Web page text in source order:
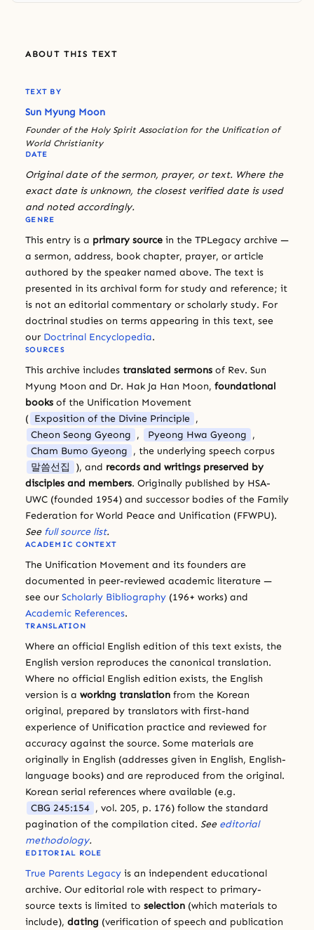
ABOUT THIS TEXT
TEXT BY
Sun Myung Moon
Founder of the Holy Spirit Association for the Unification of
World Christianity
DATE
Original date of the sermon, prayer, or text. Where the
exact date is unknown, the closest verified date is used
and noted accordingly.
GENRE
This entry is a primary source in the TPLegacy archive —
a sermon, address, book chapter, prayer, or article
authored by the speaker named above. The text is
presented in its archival form for study and reference; it
is not an editorial commentary or scholarly study. For
doctrinal studies on terms appearing in this text, see
our Doctrinal Encyclopedia.
SOURCES
This archive includes translated sermons of Rev. Sun
Myung Moon and Dr. Hak Ja Han Moon, foundational
books of the Unification Movement
( Exposition of the Divine Principle ,
Cheon Seong Gyeong , Pyeong Hwa Gyeong ,
Cham Bumo Gyeong , the underlying speech corpus
말씀선집
), and records and writings preserved by
disciples and members. Originally published by HSA-
UWC (founded 1954) and successor bodies of the Family
Federation for World Peace and Unification (FFWPU).
See full source list.
ACADEMIC CONTEXT
The Unification Movement and its founders are
documented in peer-reviewed academic literature —
see our Scholarly Bibliography (196+ works) and
Academic References.
TRANSLATION
Where an official English edition of this text exists, the
English version reproduces the canonical translation.
Where no official English edition exists, the English
version is a working translation from the Korean
original, prepared by translators with first-hand
experience of Unification practice and reviewed for
accuracy against the source. Some materials are
originally in English (addresses given in English, English-
language books) and are reproduced from the original.
Korean serial references where available (e.g.
CBG 245:154 , vol. 205, p. 176) follow the standard
pagination of the compilation cited. See editorial
methodology.
EDITORIAL ROLE
True Parents Legacy is an independent educational
archive. Our editorial role with respect to primary-
source texts is limited to selection (which materials to
include), dating (verification of speech and publication